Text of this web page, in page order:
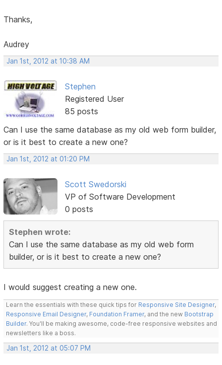
Thanks,
Audrey
Jan 1st, 2012 at 10:38 AM
Stephen
Registered User
85 posts
Can I use the same database as my old web form builder,
or is it best to create a new one?
Jan 1st, 2012 at 01:20 PM
Scott Swedorski
VP of Software Development
0 posts
Stephen wrote:
Can I use the same database as my old web form
builder, or is it best to create a new one?
I would suggest creating a new one.
Learn the essentials with these quick tips for Responsive Site Designer,
Responsive Email Designer, Foundation Framer, and the new Bootstrap
Builder. You'll be making awesome, code-free responsive websites and
newsletters like a boss.
Jan 1st, 2012 at 05:07 PM